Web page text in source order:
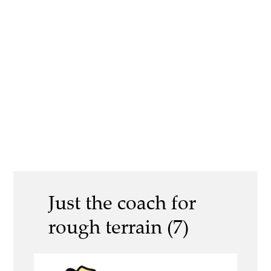
Just the coach for
rough terrain (7)